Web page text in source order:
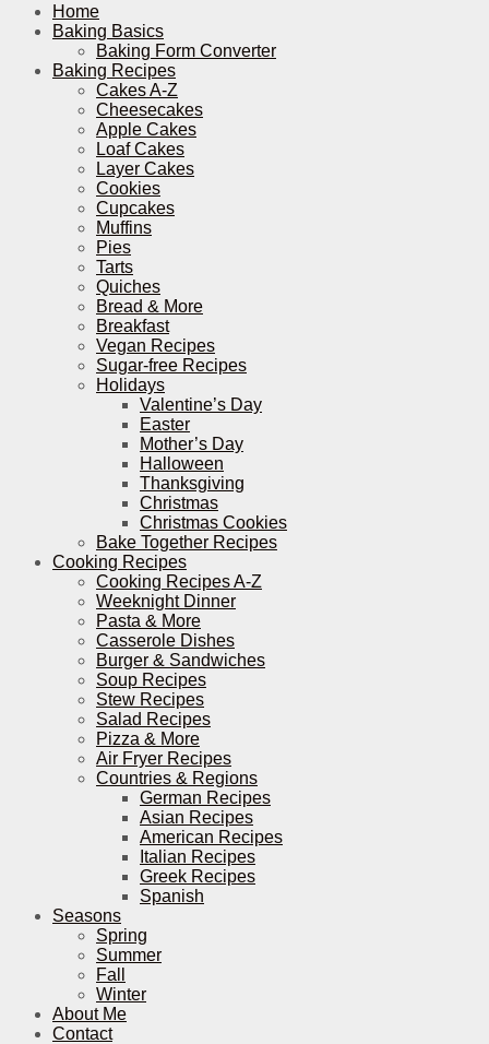
Home
Baking Basics
Baking Form Converter
Baking Recipes
Cakes A-Z
Cheesecakes
Apple Cakes
Loaf Cakes
Layer Cakes
Cookies
Cupcakes
Muffins
Pies
Tarts
Quiches
Bread & More
Breakfast
Vegan Recipes
Sugar-free Recipes
Holidays
Valentine’s Day
Easter
Mother’s Day
Halloween
Thanksgiving
Christmas
Christmas Cookies
Bake Together Recipes
Cooking Recipes
Cooking Recipes A-Z
Weeknight Dinner
Pasta & More
Casserole Dishes
Burger & Sandwiches
Soup Recipes
Stew Recipes
Salad Recipes
Pizza & More
Air Fryer Recipes
Countries & Regions
German Recipes
Asian Recipes
American Recipes
Italian Recipes
Greek Recipes
Spanish
Seasons
Spring
Summer
Fall
Winter
About Me
Contact